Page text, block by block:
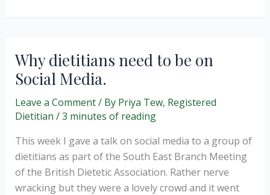
of
social
media.
Why dietitians need to be on
Social Media.
Leave a Comment/ By Priya Tew, Registered
Dietitian /3 minutes of reading
This week I gave a talk on social media to a group of
dietitians as part of the South East Branch Meeting
of the British Dietetic Association. Rather nerve
wracking but they were a lovely crowd and it went